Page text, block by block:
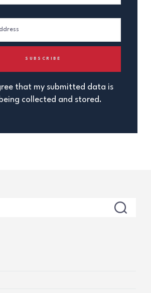
that my submitted data is
being collected and stored.